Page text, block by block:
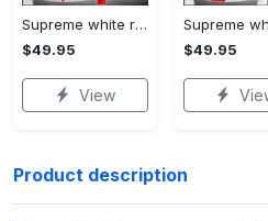
Supreme white red luxury brand premium hoodie for men women VTSK-Luxury hoodie
$49.95
View
$49.95
Product description